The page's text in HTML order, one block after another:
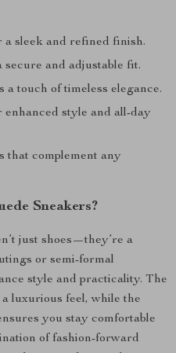
a sleek and refined finish.
secure and adjustable fit.
a touch of timeless elegance.
enhanced style and all-day
that complement any
Sneakers?
just shoes—they’re a
or semi-formal
style and practicality. The
luxurious feel, while the
you stay comfortable
of fashion-forward